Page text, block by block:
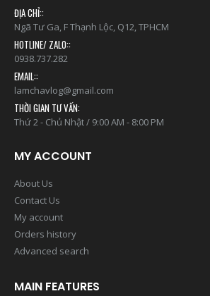
ĐỊA CHỈ::
Ngã Tư Ga, F Thạnh Lộc, Q12, TPHCM
HOTLINE/ ZALO::
0938.737.282
EMAIL::
lamchavlog@gmail.com
THỜI GIAN TƯ VẤN:
Thứ 2 - Chủ Nhật / 9:00 AM - 8:00 PM
MY ACCOUNT
About Us
Contact Us
My account
Orders history
Advanced search
MAIN FEATURES